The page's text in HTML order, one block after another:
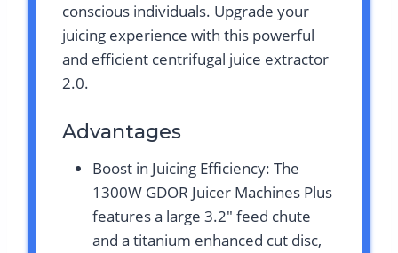
conscious individuals. Upgrade your
juicing experience with this powerful
and efficient centrifugal juice extractor
2.0.
Advantages
Boost in Juicing Efficiency: The
1300W GDOR Juicer Machines Plus
features a large 3.2″ feed chute
and a titanium enhanced cut disc,